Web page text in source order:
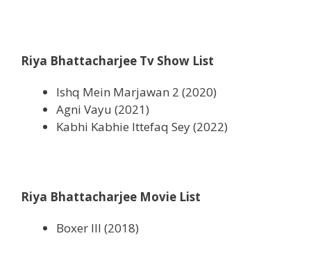
Riya Bhattacharjee Tv Show List
Ishq Mein Marjawan 2 (2020)
Agni Vayu (2021)
Kabhi Kabhie Ittefaq Sey (2022)
Riya Bhattacharjee Movie List
Boxer III (2018)